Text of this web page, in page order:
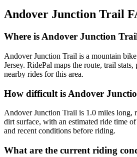
Andover Junction Trail
Where is Andover Junction
Andover Junction Trail is a mountain
Jersey. RidePal maps the route, trail
nearby rides for this area.
How difficult is Andover
Andover Junction Trail is 1.0 miles long,
dirt surface, with an estimated ride time
and recent conditions before riding.
What are the current riding